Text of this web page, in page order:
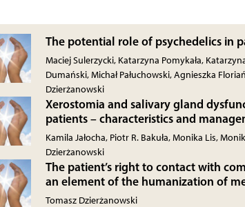
The potential role of psychedelics in
Maciej Sulerzycki, Katarzyna Pomykała,
Dumański, Michał Pałuchowski, Agnieszka
Dzierżanowski
Xerostomia and salivary gland
patients – characteristics and
Kamila Jałocha, Piotr R. Bakuła, Monika Lis,
Dzierżanowski
The patient’s right to contact with
an element of the humanization of
Tomasz Dzierżanowski